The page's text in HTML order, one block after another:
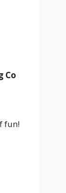
Co
fun!